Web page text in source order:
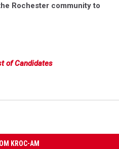
Rochester community to
of Candidates
KROC-AM